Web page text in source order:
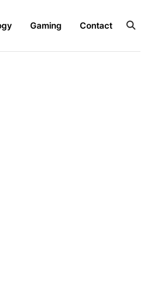
Gaming Contact